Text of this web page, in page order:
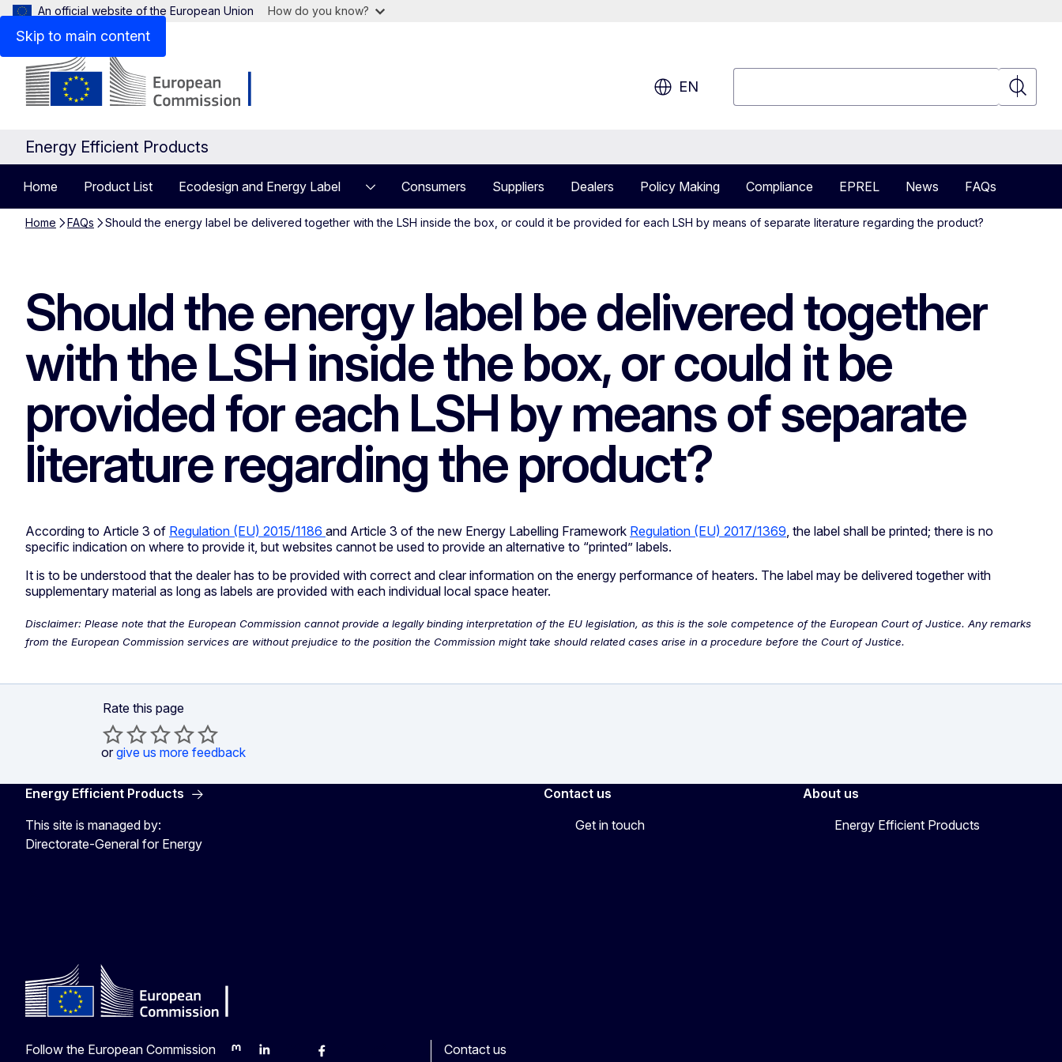
Skip to main content
An official website of the European Union How do you know?
EN
Search
Energy Efficient Products
Home Product List Ecodesign and Energy Label Consumers Suppliers Dealers Policy Making Compliance EPREL News FAQs
Home FAQs Should the energy label be delivered together with the LSH inside the box, or could it be provided for each LSH by means of separate literature regarding the product?
Should the energy label be delivered together
with the LSH inside the box, or could it be
provided for each LSH by means of separate
literature regarding the product?
According to Article 3 of Regulation (EU) 2015/1186 and Article 3 of the new Energy Labelling Framework Regulation (EU) 2017/1369 , the label shall be printed; there is no
specific indication on where to provide it, but websites cannot be used to provide an alternative to “printed” labels.
It is to be understood that the dealer has to be provided with correct and clear information on the energy performance of heaters. The label may be delivered together with
supplementary material as long as labels are provided with each individual local space heater.
Disclaimer: Please note that the European Commission cannot provide a legally binding interpretation of the EU legislation, as this is the sole competence of the European Court of Justice. Any remarks
from the European Commission services are without prejudice to the position the Commission might take should related cases arise in a procedure before the Court of Justice.
Rate this page
or give us more feedback
Energy Efficient Products
This site is managed by:
Directorate-General for Energy
Contact us
Get in touch
About us
Energy Efficient Products
Follow the European Commission
MastodonLinkedInBlueskyFacebook
Contact us